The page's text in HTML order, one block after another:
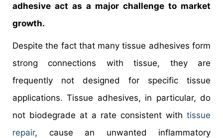
adhesive act as a major challenge to market
growth.
Despite the fact that many tissue adhesives form
strong connections with tissue, they are
frequently not designed for specific tissue
applications. Tissue adhesives, in particular, do
not biodegrade at a rate consistent with tissue
repair, cause an unwanted inflammatory